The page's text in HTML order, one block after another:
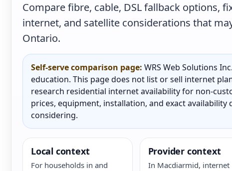
Compare fibre, cable, DSL fallback options,
internet, and satellite considerations that
Ontario.
Self-serve comparison page: WRS Web Solutions
education. This page does not list or sell internet
research residential internet availability for non-
prices, equipment, installation, and exact
considering.
Local context
For households in and
Provider context
In Macdiarmid, internet